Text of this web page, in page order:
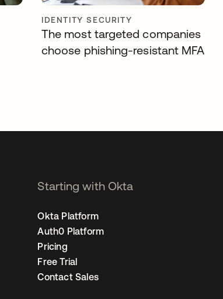
IDENTITY SECURITY
The most targeted companies
choose phishing-resistant MFA
Starting with Okta
Okta Platform
Auth0 Platform
Pricing
Free Trial
Contact Sales